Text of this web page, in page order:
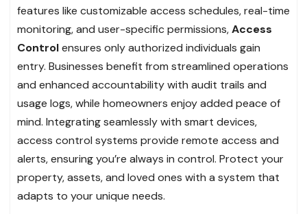
features like customizable access schedules, real-time
monitoring, and user-specific permissions,Access
Controlensures only authorized individuals gain
entry. Businesses benefit from streamlined operations
and enhanced accountability with audit trails and
usage logs, while homeowners enjoy added peace of
mind. Integrating seamlessly with smart devices,
access control systems provide remote access and
alerts, ensuring you’re always in control. Protect your
property, assets, and loved ones with a system that
adapts to your unique needs.